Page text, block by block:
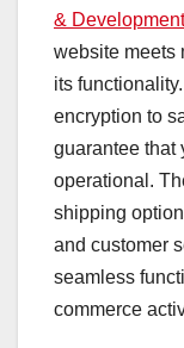
&
website meets
its
encryption to
guarantee that
operational.
shipping
and customer
seamless
commerce